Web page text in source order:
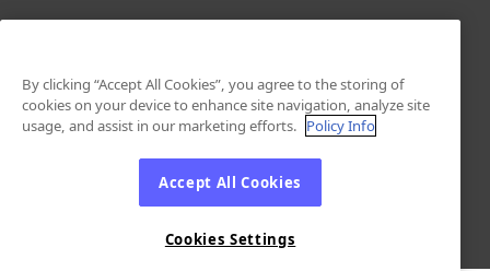
By clicking “Accept All Cookies”, you agree to the storing of
cookies on your device to enhance site navigation, analyze site
usage, and assist in our marketing efforts. Policy Info
Accept All Cookies
Cookies Settings